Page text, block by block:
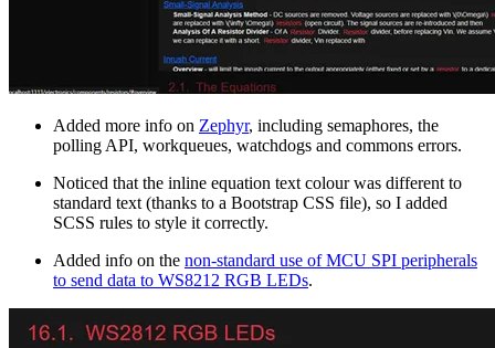
Added more info on Zephyr, including semaphores, the
polling API, workqueues, watchdogs and commons errors.
Noticed that the inline equation text colour was different to
standard text (thanks to a Bootstrap CSS file), so I added
SCSS rules to style it correctly.
Added info on the non-standard use of MCU SPI peripherals
to send data to WS8212 RGB LEDs.